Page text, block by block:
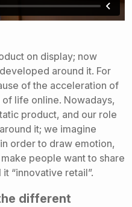
on display; now
around it. For
of the acceleration of
of life online. Nowadays,
product, and our role
it; we imagine
order to draw emotion,
people want to share
“innovative retail”.
different